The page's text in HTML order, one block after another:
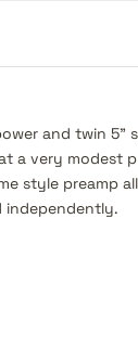
and twin 5"
a very modest
style preamp
independently.